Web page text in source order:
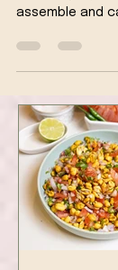
These easy
assemble and